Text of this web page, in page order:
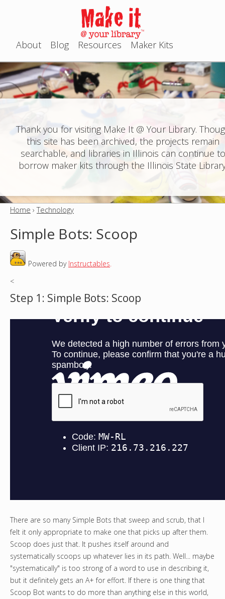
Jump to navigation
M
a
i
n
e
u
About Blog Resources Maker Kits
Thank you for visiting Make It @ Your Library.
this site has been archived, the projects remain
searchable, and libraries in Illinois can continue
borrow maker kits through the Illinois State
u
Home ›Technology
Simple Bots: Scoop
Powered by Instructables.
<
Step 1: Simple Bots: Scoop
There are so many Simple Bots that sweep and scrub, that I
felt it only appropriate to make one that picks up after them.
Scoop does just that. It pushes itself around and
systematically scoops up whatever lies in its path. Well... maybe
"systematically" is too strong of a word to use in describing it,
but it definitely gets an A+ for effort. If there is one thing that
Scoop Bot wants to do more than anything else in this world,